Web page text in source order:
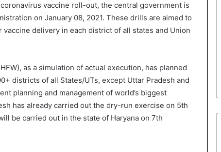
vaccine roll-out, the central government is
on January 08, 2021. These drills are aimed to
delivery in each district of all states and Union
as a simulation of actual execution, has planned
districts of all States/UTs, except Uttar Pradesh and
planning and management of world’s biggest
has already carried out the dry-run exercise on 5th
be carried out in the state of Haryana on 7th